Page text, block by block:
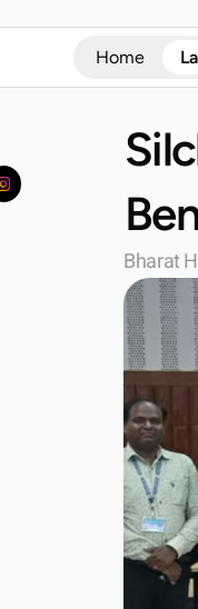
Home
Bharat